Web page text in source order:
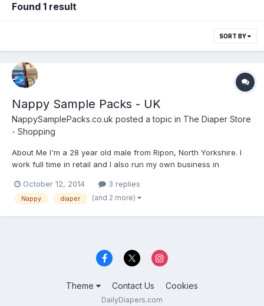
Found 1 result
SORT BY
Nappy Sample Packs - UK
NappySamplePacks.co.uk posted a topic in The Diaper Store
- Shopping
About Me I'm a 28 year old male from Ripon, North Yorkshire. I
work full time in retail and I also run my own business in
and they got me into this line of business/hobby. So I have a little
understanding and very open minded. W...
October 12, 2014 3 replies
Nappy diaper (and 2 more)
Theme Contact Us Cookies
DailyDiapers.com